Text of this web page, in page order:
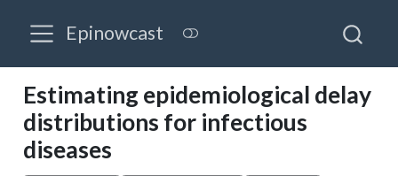
Epinowcast
Estimating epidemiological delay
distributions for infectious
diseases